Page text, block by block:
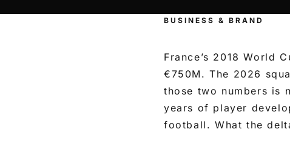
BUSINESS & BRAND
France’s 2018 World
€750M. The 2026
those two numbers is
years of player
football. What the